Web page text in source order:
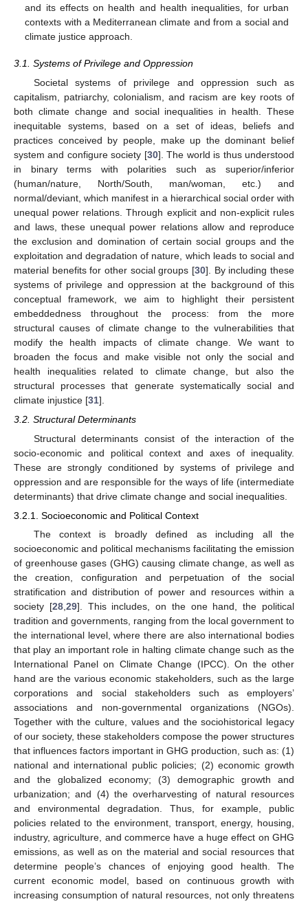
and its effects on health and health inequalities, for urban
contexts with a Mediterranean climate and from a social and
climate justice approach.
3.1. Systems of Privilege and Oppression
Societal systems of privilege and oppression such as
capitalism, patriarchy, colonialism, and racism are key roots of
both climate change and social inequalities in health. These
inequitable systems, based on a set of ideas, beliefs and
practices conceived by people, make up the dominant belief
system and configure society [30]. The world is thus understood
in binary terms with polarities such as superior/inferior
(human/nature, North/South, man/woman, etc.) and
normal/deviant, which manifest in a hierarchical social order with
unequal power relations. Through explicit and non-explicit rules
and laws, these unequal power relations allow and reproduce
the exclusion and domination of certain social groups and the
exploitation and degradation of nature, which leads to social and
material benefits for other social groups [30]. By including these
systems of privilege and oppression at the background of this
conceptual framework, we aim to highlight their persistent
embeddedness throughout the process: from the more
structural causes of climate change to the vulnerabilities that
modify the health impacts of climate change. We want to
broaden the focus and make visible not only the social and
health inequalities related to climate change, but also the
structural processes that generate systematically social and
climate injustice [31].
3.2. Structural Determinants
Structural determinants consist of the interaction of the
socio-economic and political context and axes of inequality.
These are strongly conditioned by systems of privilege and
oppression and are responsible for the ways of life (intermediate
determinants) that drive climate change and social inequalities.
3.2.1. Socioeconomic and Political Context
The context is broadly defined as including all the
socioeconomic and political mechanisms facilitating the emission
of greenhouse gases (GHG) causing climate change, as well as
the creation, configuration and perpetuation of the social
stratification and distribution of power and resources within a
society [28,29]. This includes, on the one hand, the political
tradition and governments, ranging from the local government to
the international level, where there are also international bodies
that play an important role in halting climate change such as the
International Panel on Climate Change (IPCC). On the other
hand are the various economic stakeholders, such as the large
corporations and social stakeholders such as employers’
associations and non-governmental organizations (NGOs).
Together with the culture, values and the sociohistorical legacy
of our society, these stakeholders compose the power structures
that influences factors important in GHG production, such as: (1)
national and international public policies; (2) economic growth
and the globalized economy; (3) demographic growth and
urbanization; and (4) the overharvesting of natural resources
and environmental degradation. Thus, for example, public
policies related to the environment, transport, energy, housing,
industry, agriculture, and commerce have a huge effect on GHG
emissions, as well as on the material and social resources that
determine people’s chances of enjoying good health. The
current economic model, based on continuous growth with
increasing consumption of natural resources, not only threatens